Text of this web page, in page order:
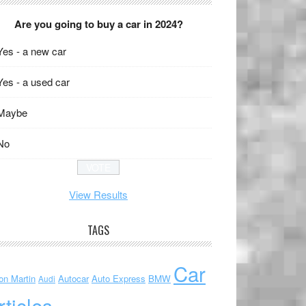
Are you going to buy a car in 2024?
- a new car
- a used car
View Results
TAGS
Martin Audi Autocar Auto Express BMW Car